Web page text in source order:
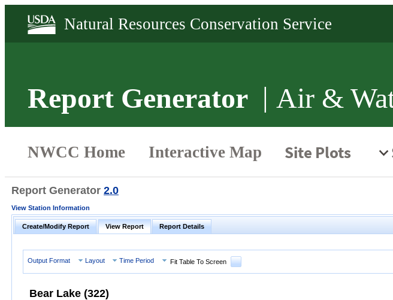
Report Generator Air &
Report Generator 2.0
View Station Information
Create/Modify Report View Report Report Details
Output Format Layout Time Period Fit Table To Screen
Bear Lake (322)